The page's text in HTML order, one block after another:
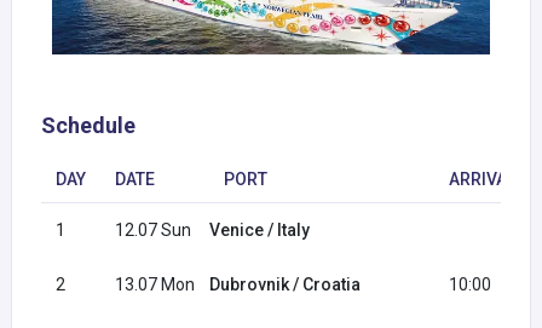
Schedule
DAY DATE PORT ARRIVAL
1 12.07 Sun Venice / Italy
2 13.07 Mon Dubrovnik / Croatia 10:00